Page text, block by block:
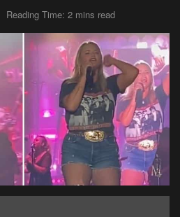
Reading Time: 2 mins read